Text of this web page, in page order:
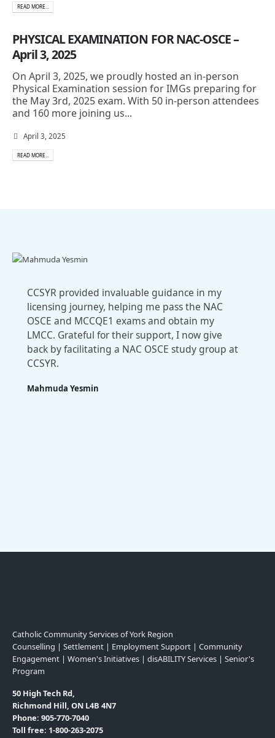
READ MORE...
PHYSICAL EXAMINATION FOR NAC-OSCE –
April 3, 2025
On April 3, 2025, we proudly hosted an in-person
Physical Examination session for IMGs preparing for
the May 3rd, 2025 exam. With 50 in-person attendees
and 160 more joining us...
April 3, 2025
READ MORE...
CCSYR provided invaluable guidance in my
licensing journey, helping me pass the NAC
OSCE and MCCQE1 exams and obtain my
LMCC. Grateful for their support, I now give
back by facilitating a NAC OSCE study group at
CCSYR.
Mahmuda Yesmin
Catholic Community Services of York Region
Counselling | Settlement | Employment Support | Community
Engagement | Women's Initiatives | disABILITY Services | Senior's
Program
50 High Tech Rd,
Richmond Hill, ON L4B 4N7
Phone: 905-770-7040
Toll free: 1-800-263-2075